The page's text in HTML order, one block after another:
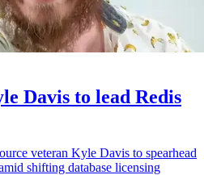
Davis to lead Redis
veteran Kyle Davis to spearhead
shifting database licensing